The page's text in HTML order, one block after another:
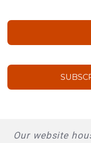
Our website